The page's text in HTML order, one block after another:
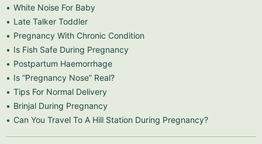
White Noise For Baby
Late Talker Toddler
Pregnancy With Chronic Condition
Is Fish Safe During Pregnancy
Postpartum Haemorrhage
Is “Pregnancy Nose” Real?
Tips For Normal Delivery
Brinjal During Pregnancy
Can You Travel To A Hill Station During Pregnancy?